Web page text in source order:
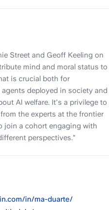
Street and Geoff Keeling on
mind and moral status to
is crucial both for
deployed in society and
AI welfare. It's a privilege to
the experts at the frontier
join a cohort engaging with
perspectives."
in/ma-duarte/